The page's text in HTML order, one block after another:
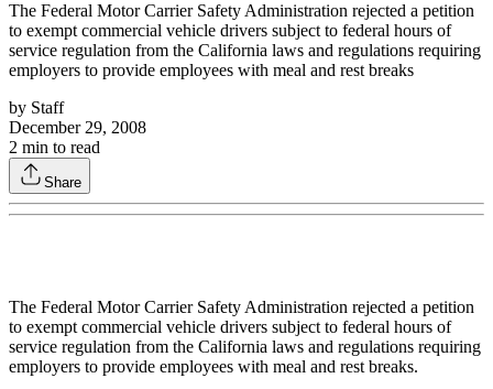
The Federal Motor Carrier Safety Administration rejected a petition
to exempt commercial vehicle drivers subject to federal hours of
service regulation from the California laws and regulations requiring
employers to provide employees with meal and rest breaks
by Staff
December 29, 2008
2 min to read
Share
The Federal Motor Carrier Safety Administration rejected a petition
to exempt commercial vehicle drivers subject to federal hours of
service regulation from the California laws and regulations requiring
employers to provide employees with meal and rest breaks.